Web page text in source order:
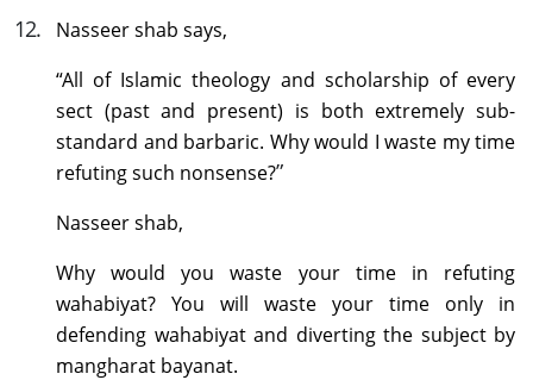
12.
Nasseer shab says,
“All of Islamic theology and scholarship of every
sect (past and present) is both extremely sub-
standard and barbaric. Why would I waste my time
refuting such nonsense?”
Nasseer shab,
Why would you waste your time in refuting
wahabiyat? You will waste your time only in
defending wahabiyat and diverting the subject by
mangharat bayanat.